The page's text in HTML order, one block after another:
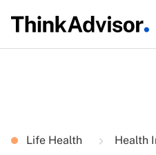
Life Health Health